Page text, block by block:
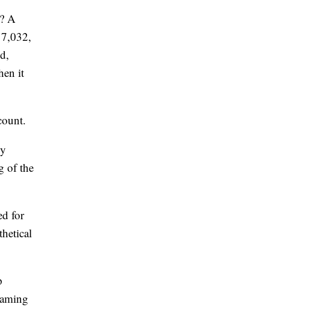
A
it
of the
for